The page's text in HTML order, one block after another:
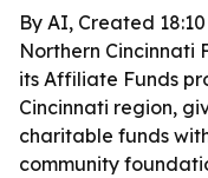
By AI, Created
Northern Cincinnati
its Affiliate Funds
Cincinnati region,
charitable funds
community